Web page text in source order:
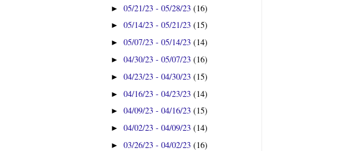
►05/21/23 - 05/28/23(16)
►05/14/23 - 05/21/23(15)
►05/07/23 - 05/14/23(14)
►04/30/23 - 05/07/23(16)
►04/23/23 - 04/30/23(15)
►04/16/23 - 04/23/23(14)
►04/09/23 - 04/16/23(15)
►04/02/23 - 04/09/23(14)
►03/26/23 - 04/02/23(16)